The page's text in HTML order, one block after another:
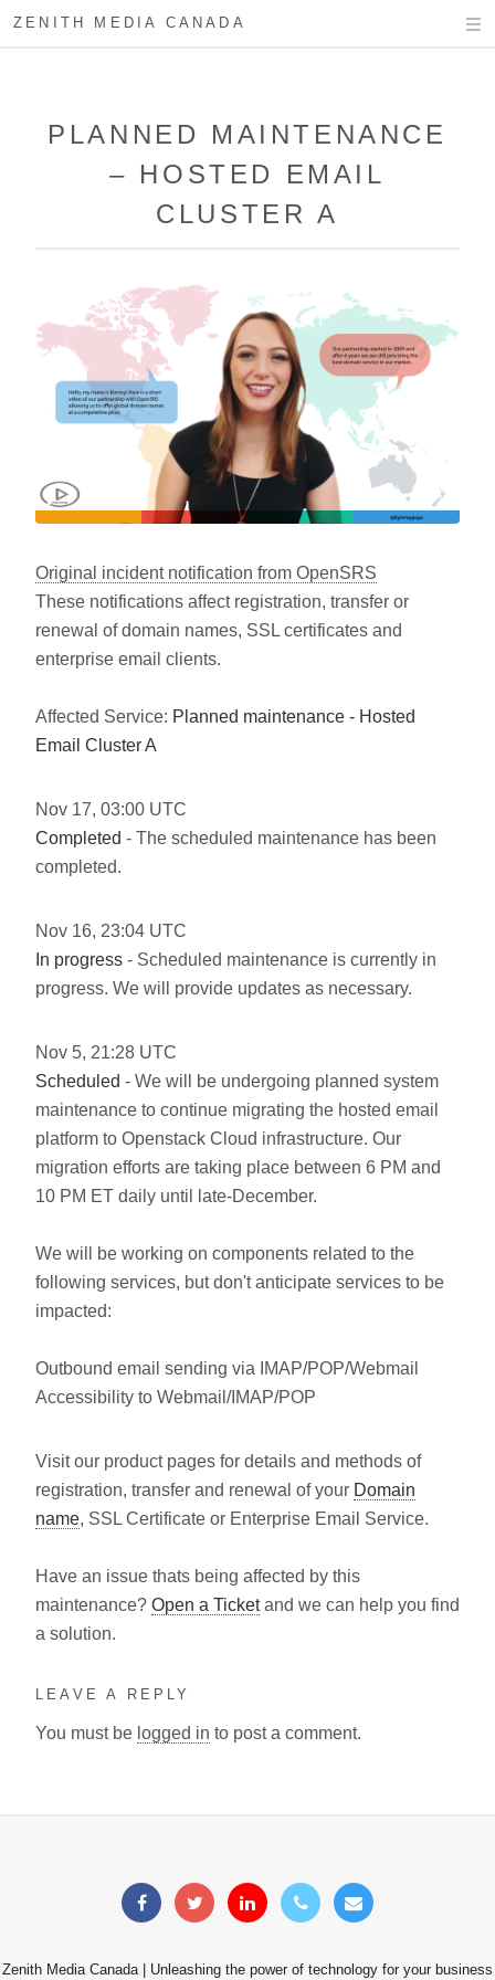
ZENITH MEDIA CANADA
PLANNED MAINTENANCE
– HOSTED EMAIL
CLUSTER A
Original incident notification from OpenSRS
These notifications affect registration, transfer or
renewal of domain names, SSL certificates and
enterprise email clients.
Affected Service: Planned maintenance - Hosted
Email Cluster A
Nov 17, 03:00 UTC
Completed - The scheduled maintenance has been
completed.
Nov 16, 23:04 UTC
In progress - Scheduled maintenance is currently in
progress. We will provide updates as necessary.
Nov 5, 21:28 UTC
Scheduled - We will be undergoing planned system
maintenance to continue migrating the hosted email
platform to Openstack Cloud infrastructure. Our
migration efforts are taking place between 6 PM and
10 PM ET daily until late-December.
We will be working on components related to the
following services, but don't anticipate services to be
impacted:
Outbound email sending via IMAP/POP/Webmail
Accessibility to Webmail/IMAP/POP
Visit our product pages for details and methods of
registration, transfer and renewal of your Domain
name, SSL Certificate or Enterprise Email Service.
Have an issue thats being affected by this
maintenance? Open a Ticketand we can help you find
a solution.
LEAVE A REPLY
You must be logged in to post a comment.
Zenith Media Canada | Unleashing the power of technology for your business